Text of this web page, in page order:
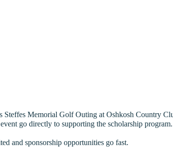
Steffes Memorial Golf Outing at Oshkosh Country
go directly to supporting the scholarship program.
and sponsorship opportunities go fast.